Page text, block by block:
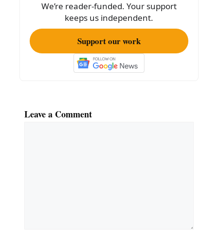
We’re reader-funded. Your support
keeps us independent.
Support our work
Leave a Comment